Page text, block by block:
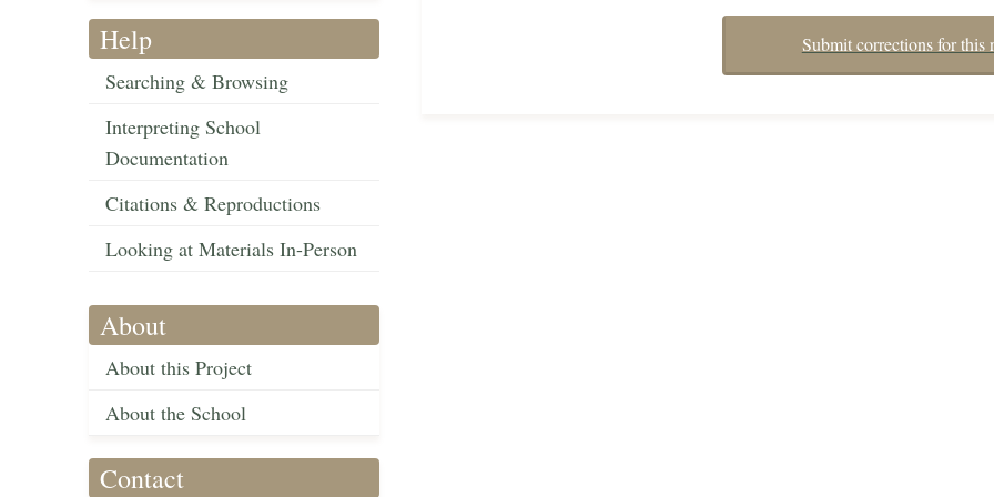
Help
Searching & Browsing
Interpreting School
Documentation
Citations & Reproductions
Looking at Materials In-Person
About
About this Project
About the School
Contact
Submit corrections for this